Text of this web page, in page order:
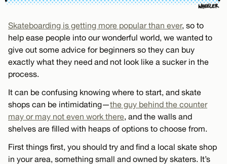
Skateboarding is getting more popular than ever, so to
help ease people into our wonderful world, we wanted to
give out some advice for beginners so they can buy
exactly what they need and not look like a sucker in the
process.
It can be confusing knowing where to start, and skate
shops can be intimidating—the guy behind the counter
may or may not even work there, and the walls and
shelves are filled with heaps of options to choose from.
First things first, you should try and find a local skate shop
in your area, something small and owned by skaters. It’s